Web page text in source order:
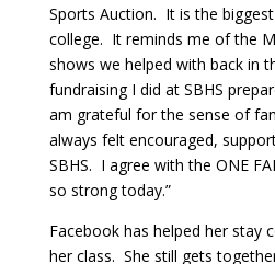
Sports Auction. It is the
college. It reminds me of the
shows we helped with back in
fundraising I did at SBHS
am grateful for the sense of
always felt encouraged,
SBHS. I agree with the ONE
so strong today.”
Facebook has helped her stay
her class. She still gets